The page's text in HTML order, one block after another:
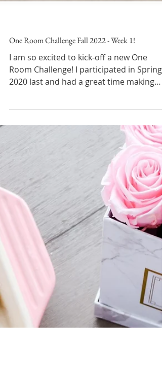
One Room Challenge Fall 2022 - Week 1!
I am so excited to kick-off a new One